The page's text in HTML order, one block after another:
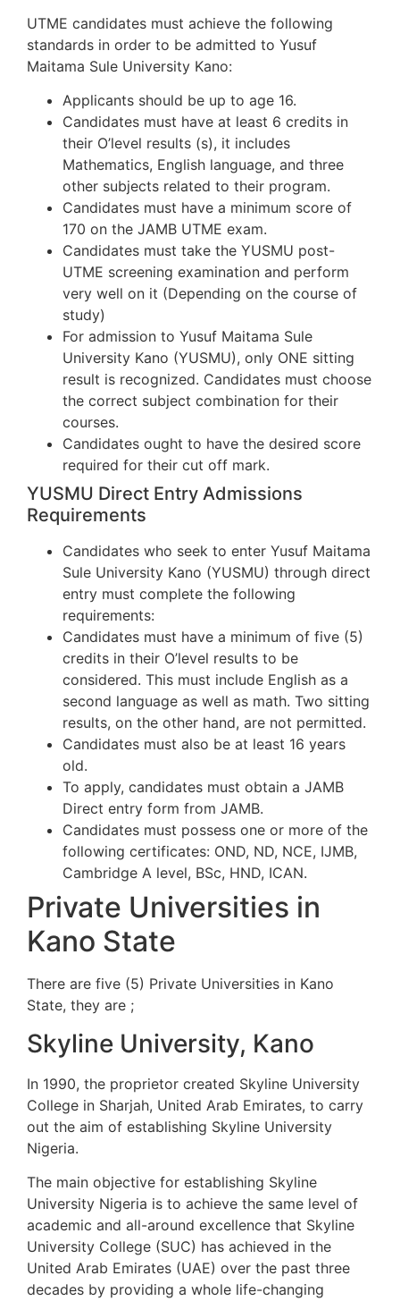
UTME candidates must achieve the following
standards in order to be admitted to Yusuf
Maitama Sule University Kano:
Applicants should be up to age 16.
Candidates must have at least 6 credits in
their O’level results (s), it includes
Mathematics, English language, and three
other subjects related to their program.
Candidates must have a minimum score of
170 on the JAMB UTME exam.
Candidates must take the YUSMU post-
UTME screening examination and perform
very well on it (Depending on the course of
study)
For admission to Yusuf Maitama Sule
University Kano (YUSMU), only ONE sitting
result is recognized. Candidates must choose
the correct subject combination for their
courses.
Candidates ought to have the desired score
required for their cut off mark.
YUSMU Direct Entry Admissions
Requirements
Candidates who seek to enter Yusuf Maitama
Sule University Kano (YUSMU) through direct
entry must complete the following
requirements:
Candidates must have a minimum of five (5)
credits in their O’level results to be
considered. This must include English as a
second language as well as math. Two sitting
results, on the other hand, are not permitted.
Candidates must also be at least 16 years
old.
To apply, candidates must obtain a JAMB
Direct entry form from JAMB.
Candidates must possess one or more of the
following certificates: OND, ND, NCE, IJMB,
Cambridge A level, BSc, HND, ICAN.
Private Universities in
Kano State
There are five (5) Private Universities in Kano
State, they are ;
Skyline University, Kano
In 1990, the proprietor created Skyline University
College in Sharjah, United Arab Emirates, to carry
out the aim of establishing Skyline University
Nigeria.
The main objective for establishing Skyline
University Nigeria is to achieve the same level of
academic and all-around excellence that Skyline
University College (SUC) has achieved in the
United Arab Emirates (UAE) over the past three
decades by providing a whole life-changing